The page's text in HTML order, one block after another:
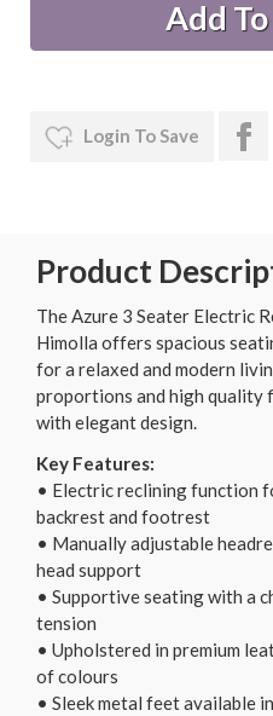
Login To Save
Product
The Azure 3 Seater Electric
Himolla offers spacious
for a relaxed and modern
proportions and high quality
with elegant design.
Key Features:
• Electric reclining function
backrest and footrest
• Manually adjustable
head support
• Supportive seating with a
tension
• Upholstered in premium
of colours
• Sleek metal feet available